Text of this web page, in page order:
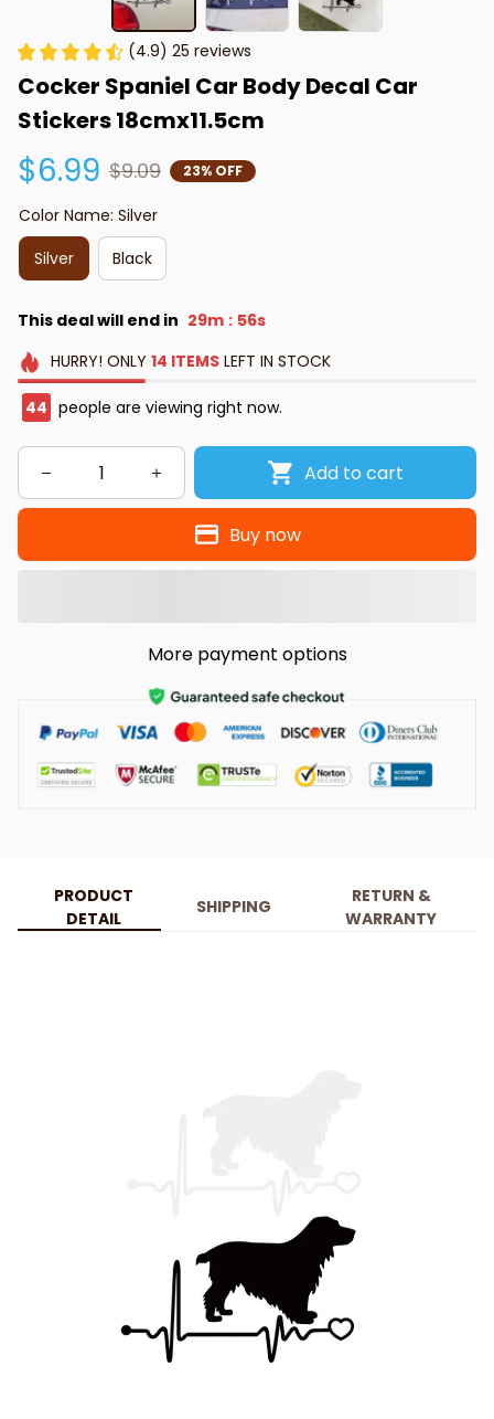
(4.9) 25 reviews
Cocker Spaniel Car Body Decal Car
Stickers 18cmx11.5cm
$6.99 $9.09 23% OFF
Color Name: Silver
Silver
Black
This deal will end in 29m : 55s
HURRY! ONLY 14 ITEMSLEFT IN STOCK
44 people are viewing right now.
Add to cart
Buy now
More payment options
PRODUCT
DETAIL
SHIPPING
RETURN &
WARRANTY